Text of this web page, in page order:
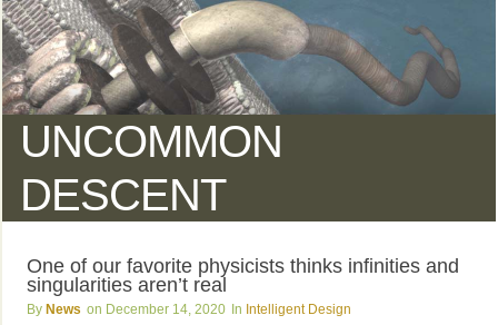
UNCOMMON
DESCENT
One of our favorite physicists thinks infinities and
singularities aren’t real
News December 14, 2020 Intelligent Design